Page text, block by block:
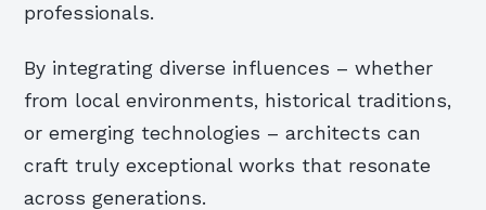
professionals.
By integrating diverse influences – whether
from local environments, historical traditions,
or emerging technologies – architects can
craft truly exceptional works that resonate
across generations.